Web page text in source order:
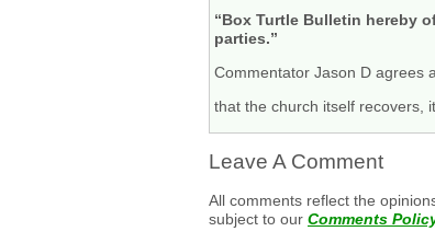
“Box Turtle Bulletin hereby
parties.”
Commentator Jason D agrees
that the church itself recovers,
Leave A Comment
All comments reflect the
subject to our Comments